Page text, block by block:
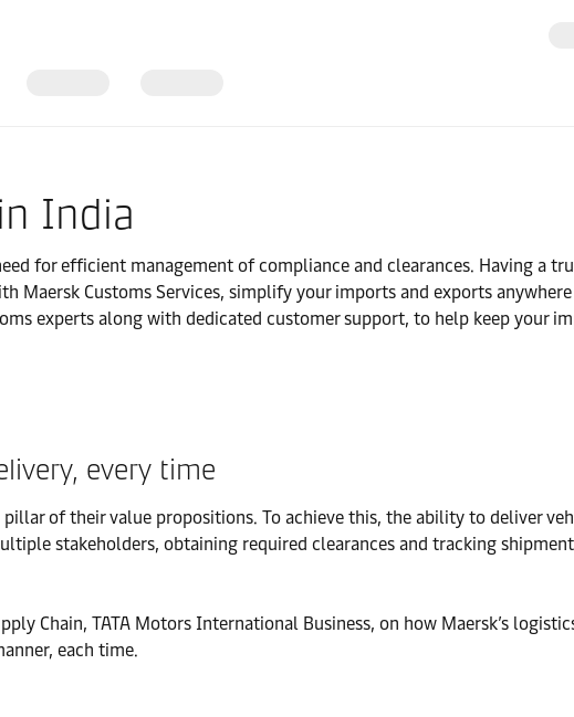
India
for efficient management of compliance and clearances. Having a
Maersk Customs Services, simplify your imports and exports
experts along with dedicated customer support, to help keep your
every time
of their value propositions. To achieve this, the ability to deliver
stakeholders, obtaining required clearances and tracking
Chain, TATA Motors International Business, on how Maersk’s
each time.